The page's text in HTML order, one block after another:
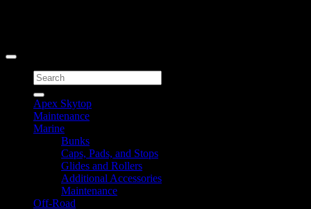
Search
for:
Apex Skytop
Maintenance
Marine
Bunks
Caps, Pads, and Stops
Glides and Rollers
Additional Accessories
Maintenance
Off-Road